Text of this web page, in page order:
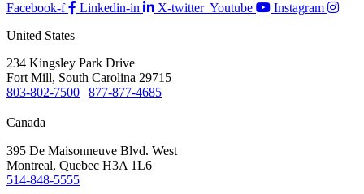
Facebook-f Linkedin-in X-twitter Youtube
Instagram
United States
234 Kingsley Park Drive
Fort Mill, South Carolina 29715
803-802-7500 | 877-877-4685
Canada
395 De Maisonneuve Blvd. West
Montreal, Quebec H3A 1L6
514-848-5555